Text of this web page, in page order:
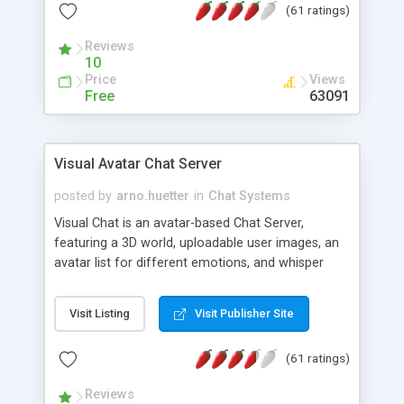
protected Admin functionality, along with
ip logging and banning, bad word filter, smileys,
allowable html tags in comments, automatic link
recognition, etc. Themes for controlling
appearance that allow for background colors,
phpNuke Module.
(61 ratings)
Reviews
10
Price
Free
Views
63091
Visual Avatar Chat Server
posted by arno.huetter in Chat Systems
Visual Chat is an avatar-based Chat Server,
featuring a 3D world, uploadable user images, an
avatar list for different emotions, and whisper
Visit Listing Visit Publisher Site
(61 ratings)
Reviews